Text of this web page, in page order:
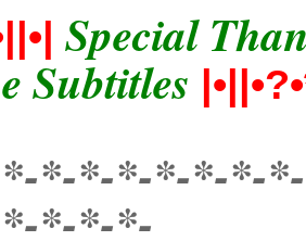
Special
Subtitles
*-*-*-*-*-*-
*-*-*-